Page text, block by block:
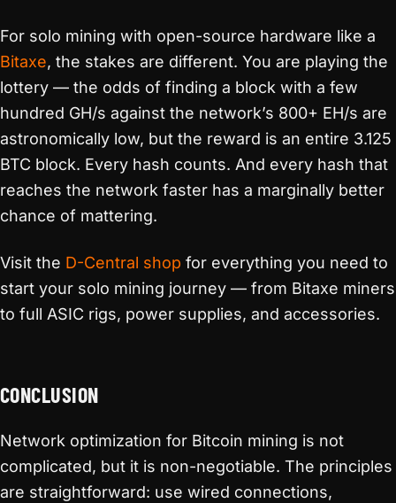
For solo mining with open-source hardware like a
Bitaxe, the stakes are different. You are playing the
lottery — the odds of finding a block with a few
hundred GH/s against the network’s 800+ EH/s are
astronomically low, but the reward is an entire 3.125
BTC block. Every hash counts. And every hash that
reaches the network faster has a marginally better
chance of mattering.
Visit the D-Central shop for everything you need to
start your solo mining journey — from Bitaxe miners
to full ASIC rigs, power supplies, and accessories.
CONCLUSION
Network optimization for Bitcoin mining is not
complicated, but it is non-negotiable. The principles
are straightforward: use wired connections,